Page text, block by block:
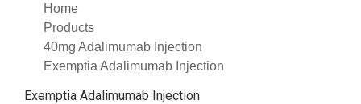
Home
Products
40mg Adalimumab Injection
Exemptia Adalimumab Injection
Exemptia Adalimumab Injection